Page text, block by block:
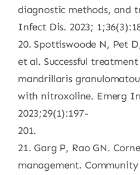
diagnostic methods, and
Infect Dis. 2023;
20. Spottiswoode N, Pet
et al. Successful
mandrillaris
with nitroxoline. Emerg
2023;29(1):197-
201.
21. Garg P, Rao GN.
management.